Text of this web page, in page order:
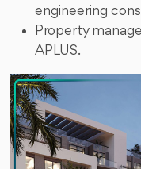
engineering
Property
APLUS.